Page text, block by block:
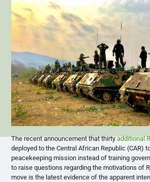
The recent announcement that thirtyadditional
deployed to the Central African Republic (CAR)
peacekeeping mission instead of training
to raise questions regarding the motivations of
move is the latest evidence of the apparent